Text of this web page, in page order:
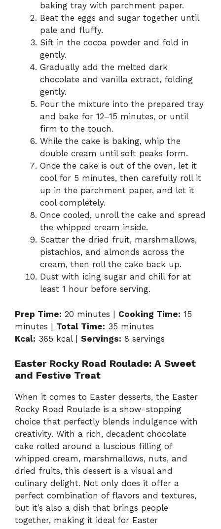
baking tray with parchment paper.
Beat the eggs and sugar together until
pale and fluffy.
Sift in the cocoa powder and fold in
gently.
Gradually add the melted dark
chocolate and vanilla extract, folding
gently.
Pour the mixture into the prepared tray
and bake for 12–15 minutes, or until
firm to the touch.
While the cake is baking, whip the
double cream until soft peaks form.
Once the cake is out of the oven, let it
cool for 5 minutes, then carefully roll it
up in the parchment paper, and let it
cool completely.
Once cooled, unroll the cake and spread
the whipped cream inside.
Scatter the dried fruit, marshmallows,
pistachios, and almonds across the
cream, then roll the cake back up.
Dust with icing sugar and chill for at
least 1 hour before serving.
Prep Time: 20 minutes | Cooking Time: 15
minutes | Total Time: 35 minutes
Kcal: 365 kcal | Servings: 8 servings
Easter Rocky Road Roulade: A Sweet
and Festive Treat
When it comes to Easter desserts, the Easter
Rocky Road Roulade is a show-stopping
choice that perfectly blends indulgence with
creativity. With a rich, decadent chocolate
cake rolled around a luscious filling of
whipped cream, marshmallows, nuts, and
dried fruits, this dessert is a visual and
culinary delight. Not only does it offer a
perfect combination of flavors and textures,
but it’s also a dish that brings people
together, making it ideal for Easter